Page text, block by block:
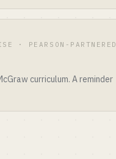
· PEARSON-PARTNERED
curriculum. A reminder